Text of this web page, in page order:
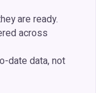
are ready.
across
date data, not